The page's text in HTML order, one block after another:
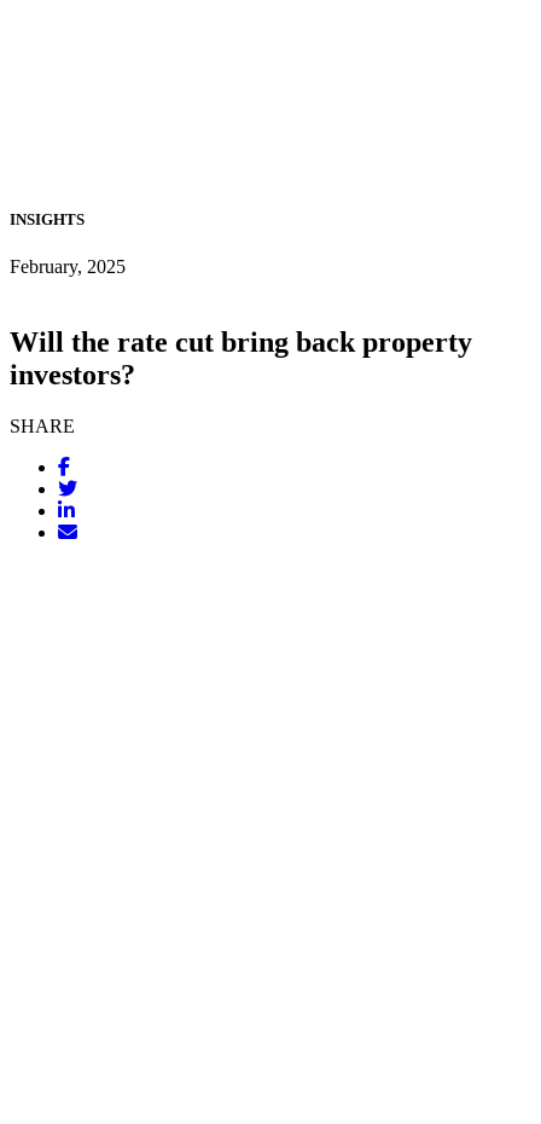
INSIGHTS
February, 2025
Will the rate cut bring back property
investors?
SHARE